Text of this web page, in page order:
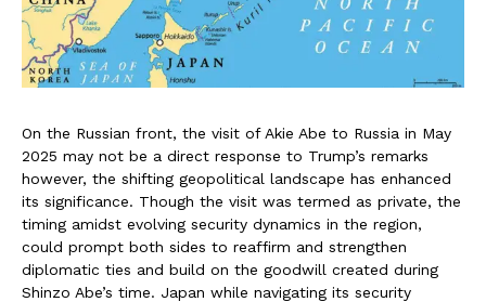
On the Russian front, the visit of Akie Abe to Russia in May
2025 may not be a direct response to Trump’s remarks
however, the shifting geopolitical landscape has enhanced
its significance. Though the visit was termed as private, the
timing amidst evolving security dynamics in the region,
could prompt both sides to reaffirm and strengthen
diplomatic ties and build on the goodwill created during
Shinzo Abe’s time. Japan while navigating its security